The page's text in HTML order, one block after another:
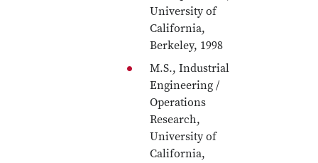
University of
California,
Berkeley, 1998
M.S., Industrial
Engineering /
Operations
Research,
University of
California,